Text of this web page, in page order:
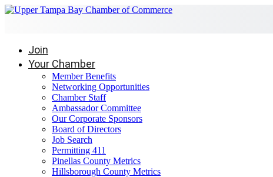
Join
Your Chamber
Member Benefits
Networking Opportunities
Chamber Staff
Ambassador Committee
Our Corporate Sponsors
Board of Directors
Job Search
Permitting 411
Pinellas County Metrics
Hillsborough County Metrics